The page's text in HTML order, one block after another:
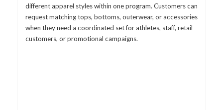
different apparel styles within one program. Customers can
request matching tops, bottoms, outerwear, or accessories
when they need a coordinated set for athletes, staff, retail
customers, or promotional campaigns.